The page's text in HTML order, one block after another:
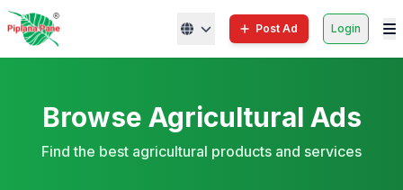
Post Ad Login
Browse Agricultural Ads
Find the best agricultural products and services